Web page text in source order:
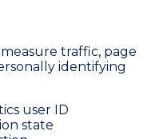
traffic, page
identifying
user ID
state